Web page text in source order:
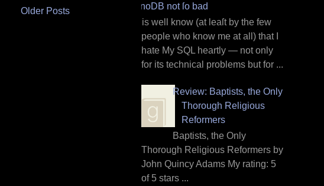
Older Posts
InnoDB not ſo bad
I t is well know (at leaſt by the few
people who know me at all) that I
hate My SQL heartly — not only
for its technical problems but for ...
Review: Baptists, the Only
Thorough Religious
Reformers
Baptists, the Only
Thorough Religious Reformers by
John Quincy Adams My rating: 5
of 5 stars ...